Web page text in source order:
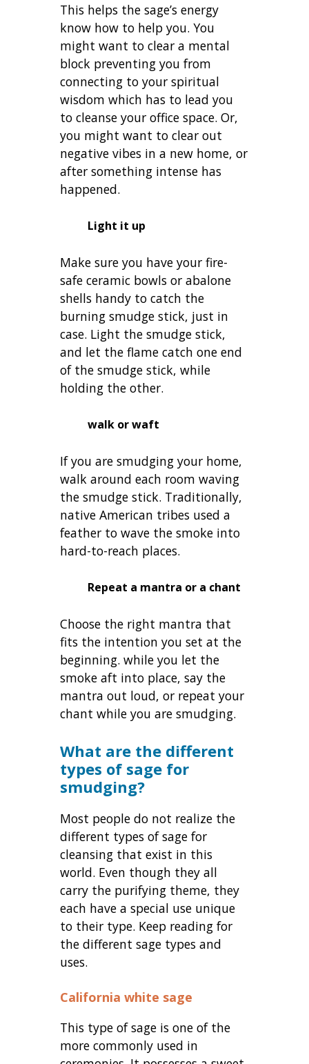
This helps the sage’s energy
know how to help you. You
might want to clear a mental
block preventing you from
connecting to your spiritual
wisdom which has to lead you
to cleanse your office space. Or,
you might want to clear out
negative vibes in a new home, or
after something intense has
happened.
Light it up
Make sure you have your fire-
safe ceramic bowls or abalone
shells handy to catch the
burning smudge stick, just in
case. Light the smudge stick,
and let the flame catch one end
of the smudge stick, while
holding the other.
walk or waft
If you are smudging your home,
walk around each room waving
the smudge stick. Traditionally,
native American tribes used a
feather to wave the smoke into
hard-to-reach places.
Repeat a mantra or a chant
Choose the right mantra that
fits the intention you set at the
beginning. while you let the
smoke aft into place, say the
mantra out loud, or repeat your
chant while you are smudging.
What are the different
types of sage for
smudging?
Most people do not realize the
different types of sage for
cleansing that exist in this
world. Even though they all
carry the purifying theme, they
each have a special use unique
to their type. Keep reading for
the different sage types and
uses.
California white sage
This type of sage is one of the
more commonly used in